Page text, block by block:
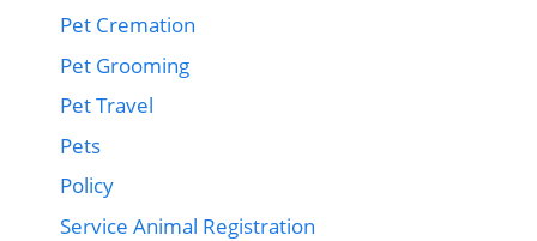
Pet Cremation
Pet Grooming
Pet Travel
Pets
Policy
Service Animal Registration